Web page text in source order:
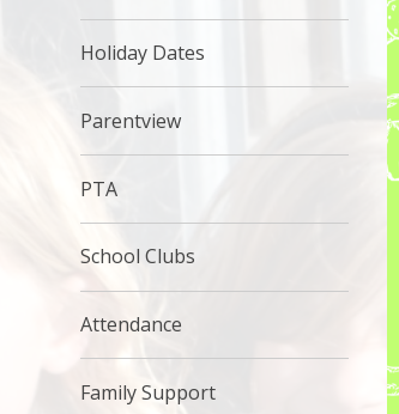
Holiday Dates
Parentview
PTA
School Clubs
Attendance
Family Support